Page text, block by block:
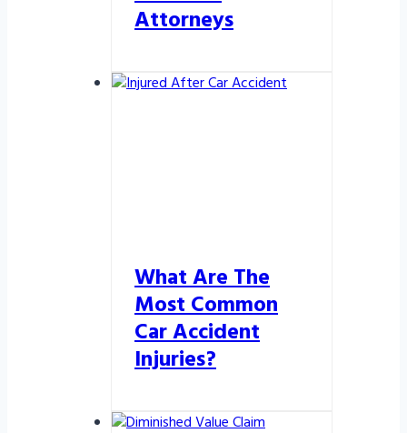
Attorneys
What Are The
Most Common
Car Accident
Injuries?